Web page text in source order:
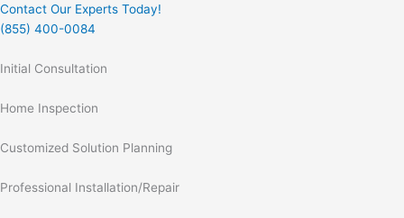
Contact Our Experts Today!
(855) 400-0084
Initial Consultation
Home Inspection
Customized Solution Planning
Professional Installation/Repair